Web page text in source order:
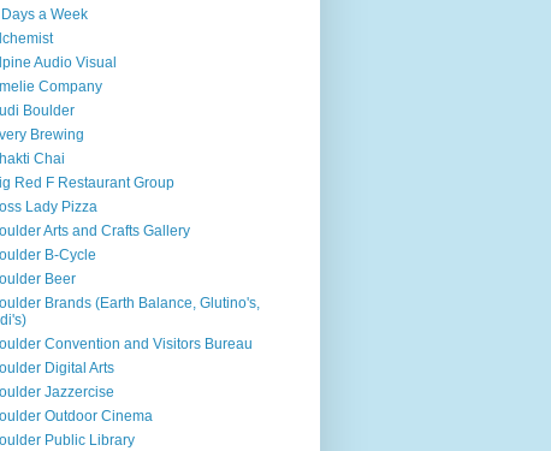
a Week
Audio Visual
Company
Boulder
Brewing
Chai
Red F Restaurant Group
Lady Pizza
Arts and Crafts Gallery
B-Cycle
Beer
Brands (Earth Balance, Glutino's,
Convention and Visitors Bureau
Digital Arts
Jazzercise
Outdoor Cinema
Public Library